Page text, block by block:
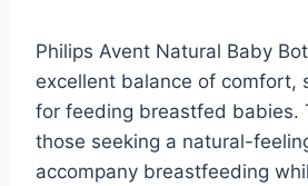
Philips Avent Natural Baby
excellent balance of comfort,
for feeding breastfed babies.
those seeking a natural-
accompany breastfeeding